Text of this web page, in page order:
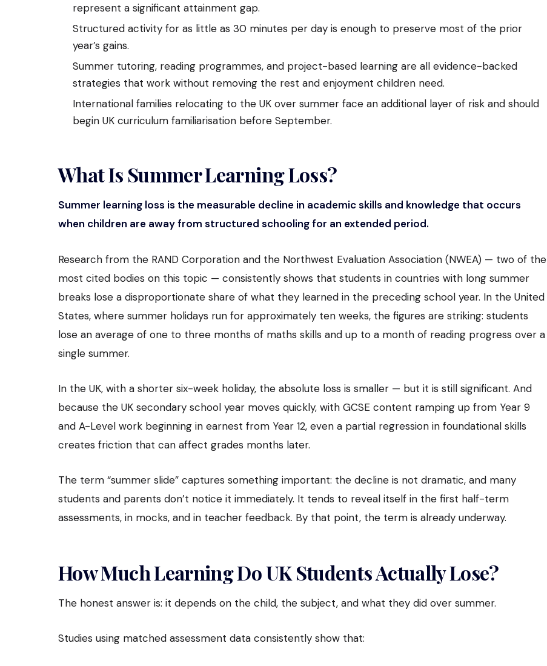
represent a significant attainment gap.
Structured activity for as little as 30 minutes per day is enough to preserve most of the prior
year’s gains.
Summer tutoring, reading programmes, and project-based learning are all evidence-backed
strategies that work without removing the rest and enjoyment children need.
International families relocating to the UK over summer face an additional layer of risk and should
begin UK curriculum familiarisation before September.
What Is Summer Learning Loss?
Summer learning loss is the measurable decline in academic skills and knowledge that occurs
when children are away from structured schooling for an extended period.
Research from the RAND Corporation and the Northwest Evaluation Association (NWEA) — two of the
most cited bodies on this topic — consistently shows that students in countries with long summer
breaks lose a disproportionate share of what they learned in the preceding school year. In the United
States, where summer holidays run for approximately ten weeks, the figures are striking: students
lose an average of one to three months of maths skills and up to a month of reading progress over a
single summer.
In the UK, with a shorter six-week holiday, the absolute loss is smaller — but it is still significant. And
because the UK secondary school year moves quickly, with GCSE content ramping up from Year 9
and A-Level work beginning in earnest from Year 12, even a partial regression in foundational skills
creates friction that can affect grades months later.
The term “summer slide” captures something important: the decline is not dramatic, and many
students and parents don’t notice it immediately. It tends to reveal itself in the first half-term
assessments, in mocks, and in teacher feedback. By that point, the term is already underway.
How Much Learning Do UK Students Actually Lose?
The honest answer is: it depends on the child, the subject, and what they did over summer.
Studies using matched assessment data consistently show that: